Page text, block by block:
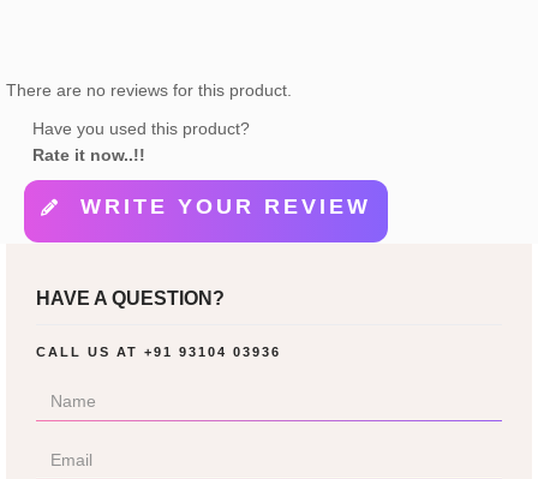
There are no reviews for this product.
Have you used this product?
Rate it now..!!
WRITE YOUR REVIEW
HAVE A QUESTION?
CALL US AT +91 93104 03936